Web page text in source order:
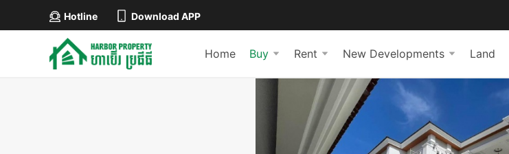
Hotline Download APP
Home Buy Rent New Developments Land